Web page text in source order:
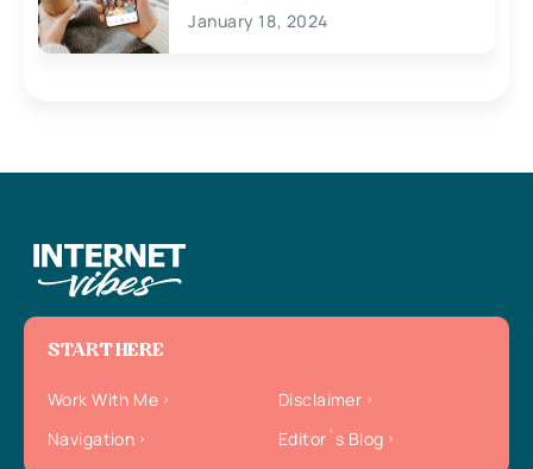
January 18, 2024
START HERE
Work With Me
Disclaimer
Navigation
Editor`s Blog